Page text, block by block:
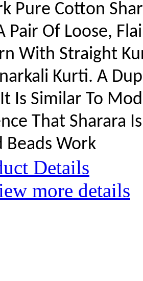
Pure Cotton
Pair Of Loose,
With Straight
Kurti. A
Is Similar To
That Sharara
Beads Work
Details
more details